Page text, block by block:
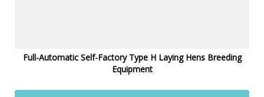
Full-Automatic Self-Factory Type H Laying Hens Breeding
Equipment